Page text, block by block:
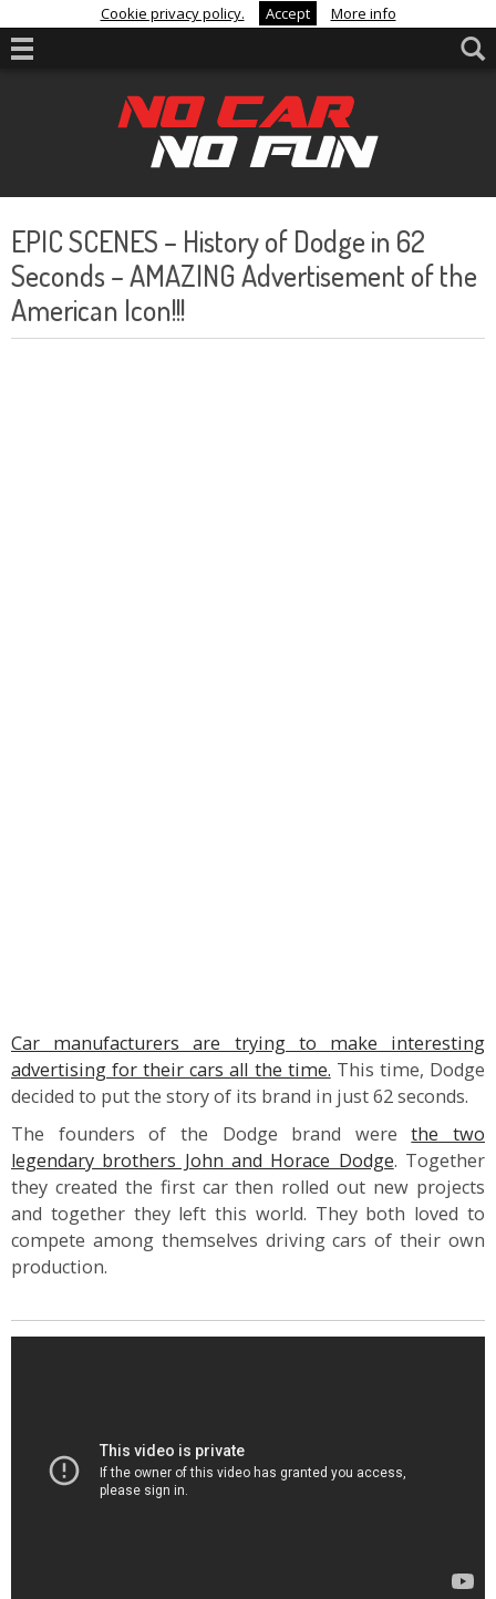
Cookie privacy policy. Accept More info
EPIC SCENES – History of Dodge in 62
Seconds – AMAZING Advertisement of the
American Icon!!!
Car manufacturers are trying to make interesting
advertising for their cars all the time. This time, Dodge
decided to put the story of its brand in just 62 seconds.
The founders of the Dodge brand werethe two
legendary brothers John and Horace Dodge. Together
they created the first car then rolled out new projects
and together they left this world. They both loved to
compete among themselves driving cars of their own
production.